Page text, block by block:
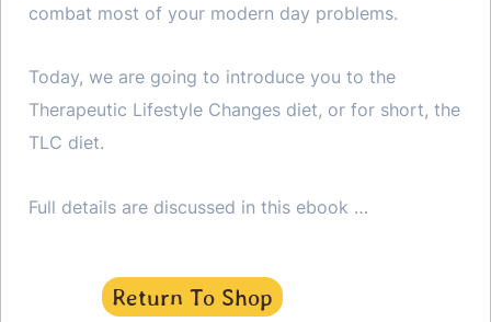
combat most of your modern day problems.
Today, we are going to introduce you to the
Therapeutic Lifestyle Changes diet, or for short, the
TLC diet.
Full details are discussed in this ebook …
Return To Shop